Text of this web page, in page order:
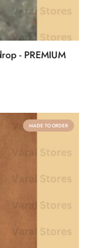
- PREMIUM
MADE TO ORDER